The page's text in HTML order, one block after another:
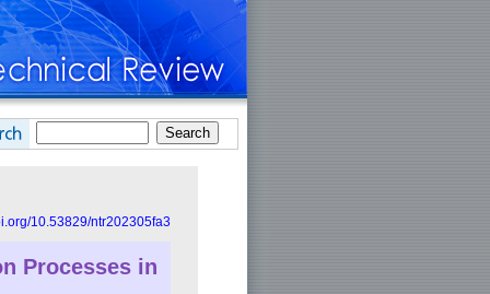
10.53829/ntr202305fa3
Processes in